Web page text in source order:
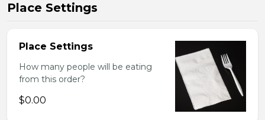
Place Settings
Place Settings
How many people will be eating
from this order?
$0.00